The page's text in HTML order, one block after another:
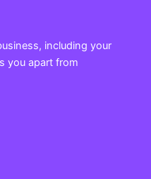
including your
you apart from